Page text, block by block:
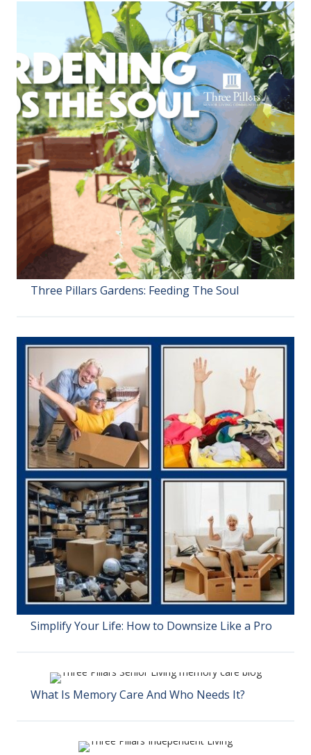
Three Pillars Gardens: Feeding The Soul
Simplify Your Life: How to Downsize Like a Pro
What Is Memory Care And Who Needs It?